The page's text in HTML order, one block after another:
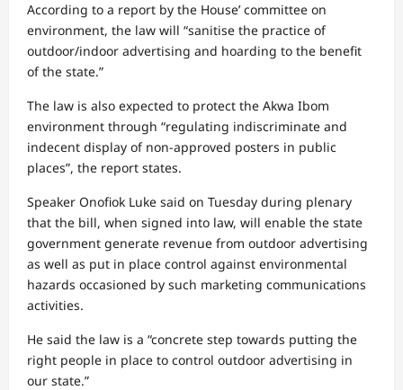
According to a report by the House’ committee on
environment, the law will “sanitise the practice of
outdoor/indoor advertising and hoarding to the benefit
of the state.”
The law is also expected to protect the Akwa Ibom
environment through “regulating indiscriminate and
indecent display of non-approved posters in public
places”, the report states.
Speaker Onofiok Luke said on Tuesday during plenary
that the bill, when signed into law, will enable the state
government generate revenue from outdoor advertising
as well as put in place control against environmental
hazards occasioned by such marketing communications
activities.
He said the law is a “concrete step towards putting the
right people in place to control outdoor advertising in
our state.”